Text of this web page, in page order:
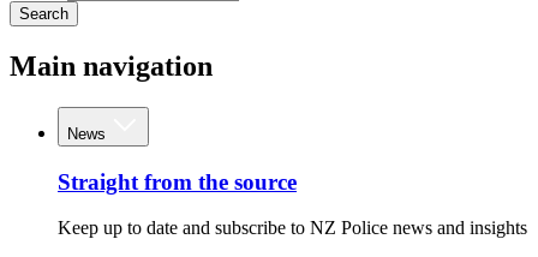
Search
Main navigation
News
Straight from the source
Keep up to date and subscribe to NZ Police news and insights